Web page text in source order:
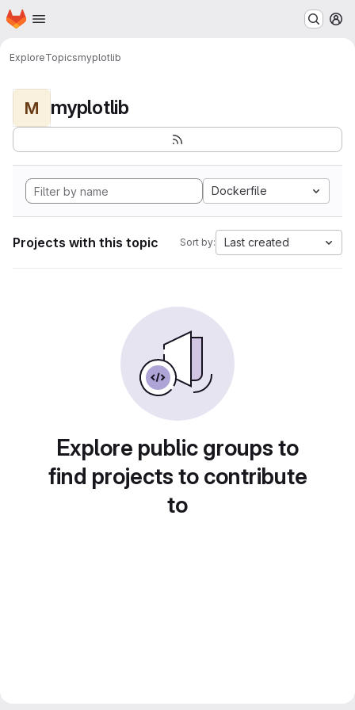
Skip to main content
Homepage
ExploreTopicsmyplotlib
M myplotlib
Dockerfile
Projects with this topic Sort by: Last created
Explore public groups to
find projects to contribute
to